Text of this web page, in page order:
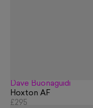
Dave Buonaguidi
Hoxton AF
£295